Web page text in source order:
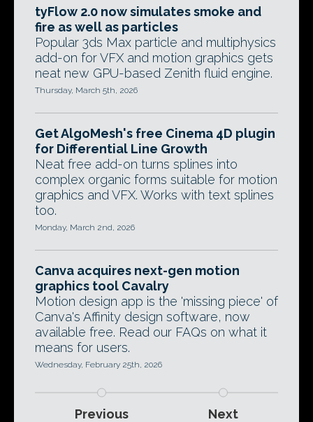
tyFlow 2.0 now simulates smoke and
fire as well as particles
Popular 3ds Max particle and multiphysics
add-on for VFX and motion graphics gets
neat new GPU-based Zenith fluid engine.
Thursday, March 5th, 2026
Get AlgoMesh's free Cinema 4D plugin
for Differential Line Growth
Neat free add-on turns splines into
complex organic forms suitable for motion
graphics and VFX. Works with text splines
too.
Monday, March 2nd, 2026
Canva acquires next-gen motion
graphics tool Cavalry
Motion design app is the 'missing piece' of
Canva's Affinity design software, now
available free. Read our FAQs on what it
means for users.
Wednesday, February 25th, 2026
Previous Next